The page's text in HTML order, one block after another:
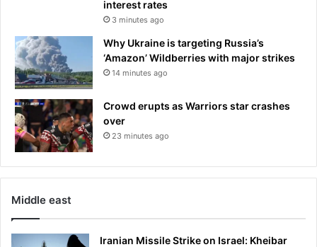
interest rates
3 minutes ago
Why Ukraine is targeting Russia’s
‘Amazon’ Wildberries with major strikes
14 minutes ago
Crowd erupts as Warriors star crashes
over
23 minutes ago
Middle east
Iranian Missile Strike on Israel: Kheibar